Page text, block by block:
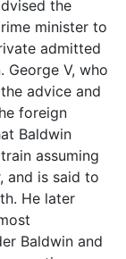
the
minister to
admitted
George V, who
advice and
foreign
Baldwin
assuming
and is said to
He later
Baldwin and